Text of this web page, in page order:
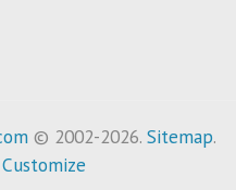
© 2002-2026. Sitemap.